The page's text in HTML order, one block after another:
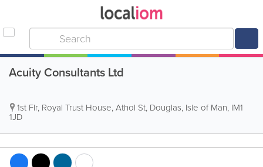
Acuity Consultants Ltd
1st Flr, Royal Trust House, Athol St, Douglas, Isle of Man, IM1
1JD